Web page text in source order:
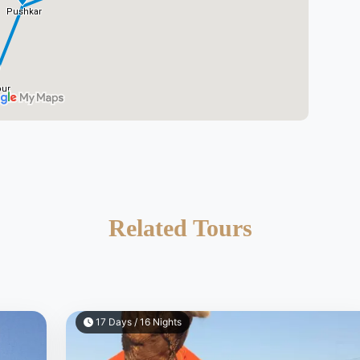
Related Tours
17 Days / 16 Nights